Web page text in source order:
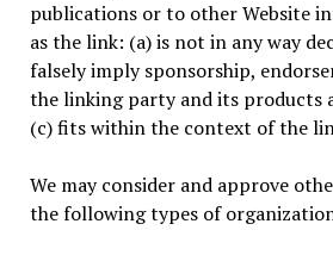
publications or to other Website
as the link: (a) is not in any way
falsely imply sponsorship,
the linking party and its products
(c) fits within the context of the
We may consider and approve
the following types of